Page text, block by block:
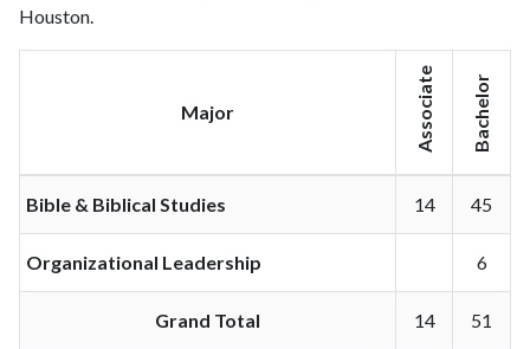
Houston.
Major Associate Bachelor
Bible & Biblical Studies 14 45
Organizational Leadership 6
Grand Total 14 51